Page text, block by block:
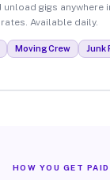
gigs anywhere
Available daily.
Moving Crew
Junk
HOW YOU GET PAID